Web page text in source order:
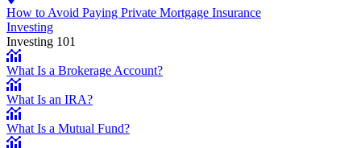
How to Avoid Paying Private Mortgage Insurance
Investing
Investing 101
What Is a Brokerage Account?
What Is an IRA?
What Is a Mutual Fund?